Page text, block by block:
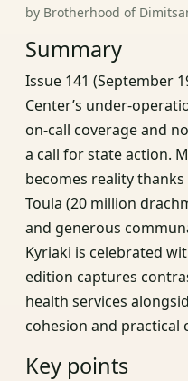
by Brotherhood of
Summary
Issue 141 (September
Center’s
on‑call coverage and
a call for state action.
becomes reality
Toula (20 million
and generous
Kyriaki is celebrated
edition captures
health services
cohesion and practical
Key points